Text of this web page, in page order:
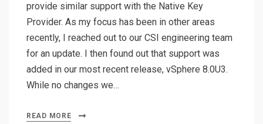
provide similar support with the Native Key
Provider. As my focus has been in other areas
recently, I reached out to our CSI engineering team
for an update. I then found out that support was
added in our most recent release, vSphere 8.0U3.
While no changes we…
READ MORE